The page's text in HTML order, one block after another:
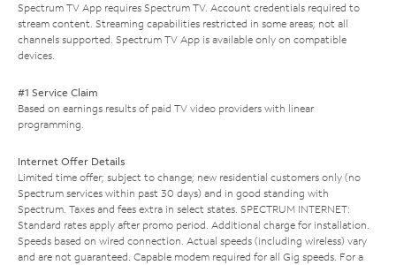
Spectrum TV App requires Spectrum TV. Account credentials required to
stream content. Streaming capabilities restricted in some areas; not all
channels supported. Spectrum TV App is available only on compatible
devices.
#1 Service Claim
Based on earnings results of paid TV video providers with linear
programming.
Internet Offer Details
Limited time offer; subject to change; new residential customers only (no
Spectrum services within past 30 days) and in good standing with
Spectrum. Taxes and fees extra in select states. SPECTRUM INTERNET:
Standard rates apply after promo period. Additional charge for installation.
Speeds based on wired connection. Actual speeds (including wireless) vary
and are not guaranteed. Capable modem required for all Gig speeds. For a